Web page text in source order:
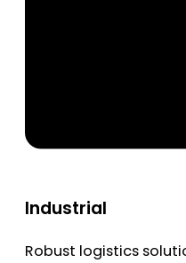
Industrial
Robust logistics